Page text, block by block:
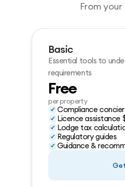
From
Basic
Essential tools to
requirements
Free
per property
Compliance
Licence assistance
Lodge tax
Regulatory guides
Guidance &